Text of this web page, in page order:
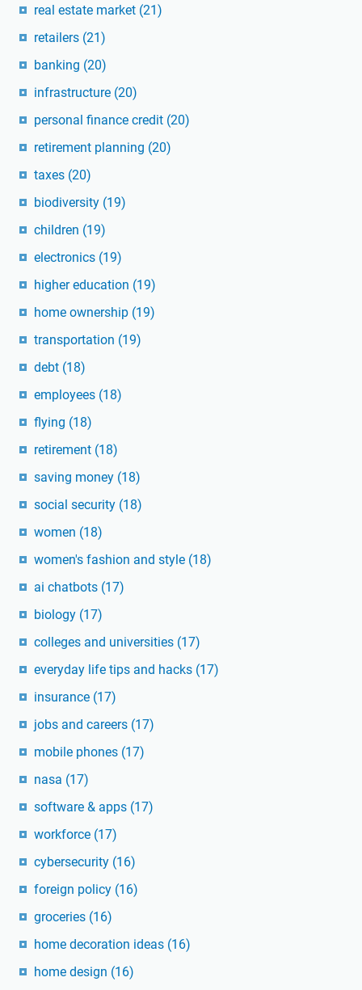
real estate market (21)
retailers (21)
banking (20)
infrastructure (20)
personal finance credit (20)
retirement planning (20)
taxes (20)
biodiversity (19)
children (19)
electronics (19)
higher education (19)
home ownership (19)
transportation (19)
debt (18)
employees (18)
flying (18)
retirement (18)
saving money (18)
social security (18)
women (18)
women's fashion and style (18)
ai chatbots (17)
biology (17)
colleges and universities (17)
everyday life tips and hacks (17)
insurance (17)
jobs and careers (17)
mobile phones (17)
nasa (17)
software & apps (17)
workforce (17)
cybersecurity (16)
foreign policy (16)
groceries (16)
home decoration ideas (16)
home design (16)